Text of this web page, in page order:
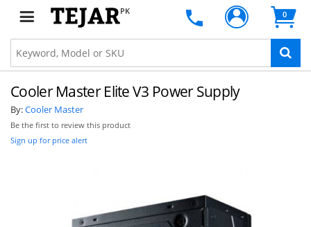
PK 0
Cooler Master Elite V3 Power Supply
By:Cooler Master
Be the first to review this product
Sign up for price alert